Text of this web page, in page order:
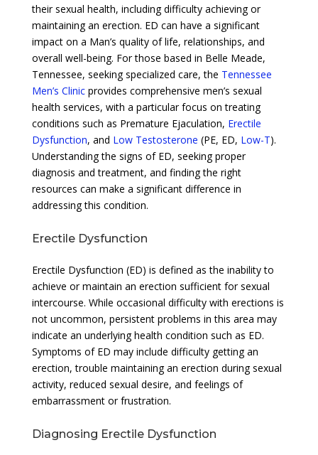
their sexual health, including difficulty achieving or
maintaining an erection. ED can have a significant
impact on a Man’s quality of life, relationships, and
overall well-being. For those based in Belle Meade,
Tennessee, seeking specialized care, the Tennessee
Men’s Clinicprovides comprehensive men’s sexual
health services, with a particular focus on treating
conditions such as Premature Ejaculation, Erectile
Dysfunction, and Low Testosterone (PE, ED, Low-T).
Understanding the signs of ED, seeking proper
diagnosis and treatment, and finding the right
resources can make a significant difference in
addressing this condition.
Erectile Dysfunction
Erectile Dysfunction (ED) is defined as the inability to
achieve or maintain an erection sufficient for sexual
intercourse. While occasional difficulty with erections is
not uncommon, persistent problems in this area may
indicate an underlying health condition such as ED.
Symptoms of ED may include difficulty getting an
erection, trouble maintaining an erection during sexual
activity, reduced sexual desire, and feelings of
embarrassment or frustration.
Diagnosing Erectile Dysfunction